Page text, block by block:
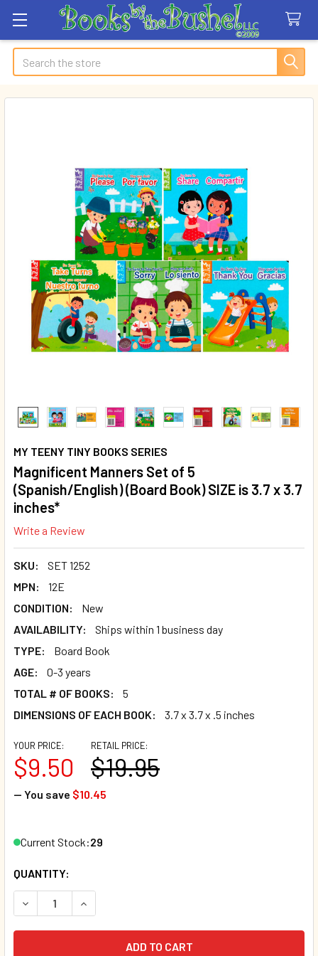
Search
MY TEENY TINY BOOKS SERIES
Magnificent Manners Set of 5
(Spanish/English) (Board Book) SIZE is 3.7 x 3.7
inches*
Write a Review
SKU:
SET 1252
MPN:
12E
CONDITION:
New
AVAILABILITY:
Ships within 1 business day
TYPE:
Board Book
AGE:
0-3 years
TOTAL # OF BOOKS:
5
DIMENSIONS OF EACH BOOK:
3.7 x 3.7 x .5 inches
RETAIL PRICE:
$19.95
YOUR PRICE:
$9.50
— You save $10.45
Current Stock:29
QUANTITY: